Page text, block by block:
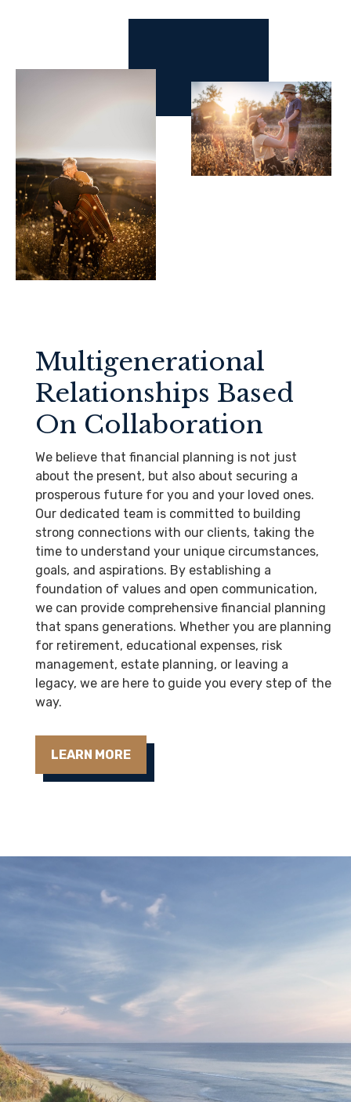
Multigenerational
Relationships Based
On Collaboration
We believe that financial planning is not just
about the present, but also about securing a
prosperous future for you and your loved ones.
Our dedicated team is committed to building
strong connections with our clients, taking the
time to understand your unique circumstances,
goals, and aspirations. By establishing a
foundation of values and open communication,
we can provide comprehensive financial planning
that spans generations. Whether you are planning
for retirement, educational expenses, risk
management, estate planning, or leaving a
legacy, we are here to guide you every step of the
way.
LEARN MORE